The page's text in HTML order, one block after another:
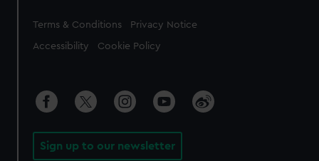
Legal
Terms & Conditions Privacy Notice
Accessibility Cookie Policy
Sign up to our newsletter